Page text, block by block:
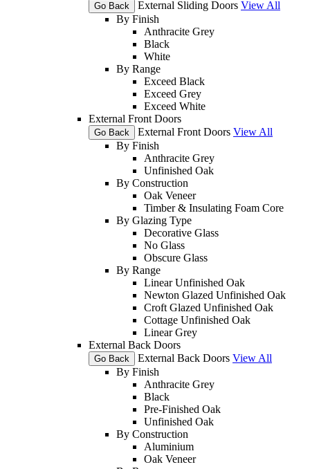
Go Back External Sliding Doors View All
By Finish
Anthracite Grey
Black
White
By Range
Exceed Black
Exceed Grey
Exceed White
External Front Doors
Go Back External Front Doors View All
By Finish
Anthracite Grey
Unfinished Oak
By Construction
Oak Veneer
Timber & Insulating Foam Core
By Glazing Type
Decorative Glass
No Glass
Obscure Glass
By Range
Linear Unfinished Oak
Newton Glazed Unfinished Oak
Croft Glazed Unfinished Oak
Cottage Unfinished Oak
Linear Grey
External Back Doors
Go Back External Back Doors View All
By Finish
Anthracite Grey
Black
Pre-Finished Oak
Unfinished Oak
By Construction
Aluminium
Oak Veneer